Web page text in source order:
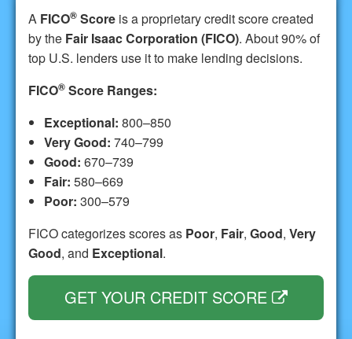
A FICO® Score is a proprietary credit score created
by the Fair Isaac Corporation (FICO). About 90% of
top U.S. lenders use it to make lending decisions.
FICO® Score Ranges:
Exceptional: 800–850
Very Good: 740–799
Good: 670–739
Fair: 580–669
Poor: 300–579
FICO categorizes scores as Poor, Fair, Good, Very
Good, and Exceptional.
GET YOUR CREDIT SCORE